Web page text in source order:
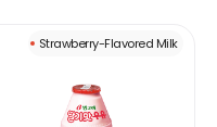
Strawberry-Flavored Milk